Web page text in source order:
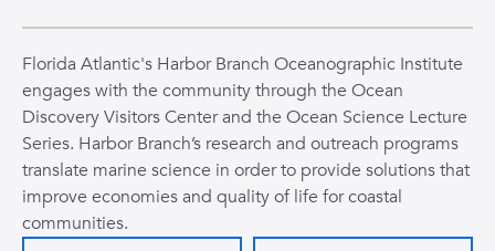
Florida Atlantic's Harbor Branch Oceanographic Institute
engages with the community through the Ocean
Discovery Visitors Center and the Ocean Science Lecture
Series. Harbor Branch’s research and outreach programs
translate marine science in order to provide solutions that
improve economies and quality of life for coastal
communities.